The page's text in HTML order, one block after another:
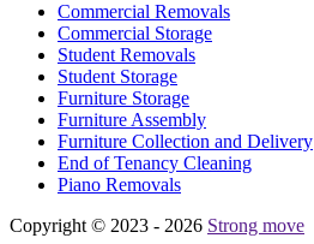
Commercial Removals
Commercial Storage
Student Removals
Student Storage
Furniture Storage
Furniture Assembly
Furniture Collection and Delivery
Еnd of Tenancy Cleaning
Piano Removals
Copyright © 2023 - 2026 Strong move